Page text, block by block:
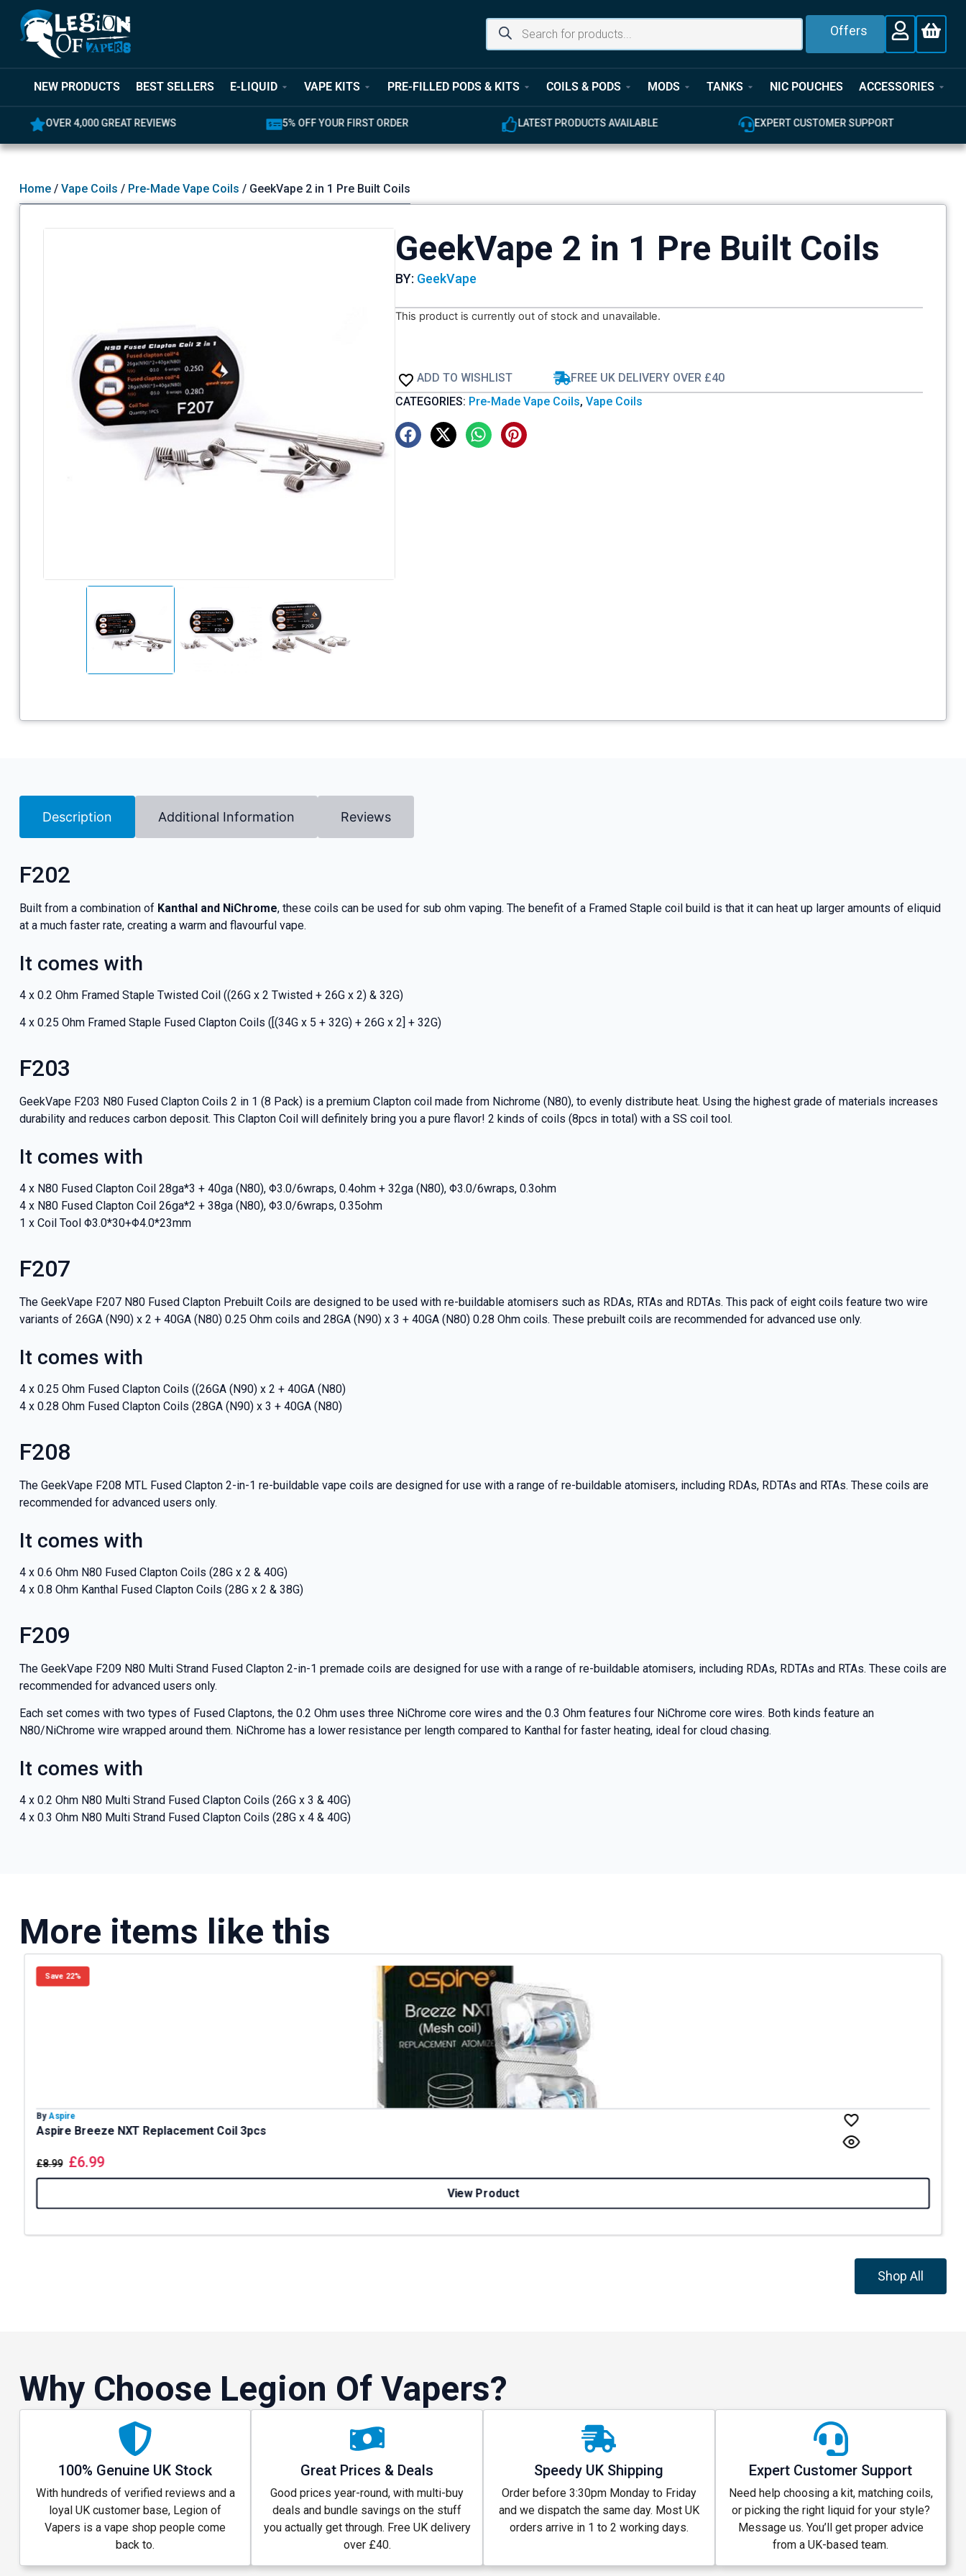
Offers
NEW PRODUCTS BEST SELLERS E-LIQUID VAPE KITS PRE-FILLED PODS & KITS COILS & PODS MODS TANKS NIC POUCHES ACCESSORIES
OVER 4,000 GREAT REVIEWS 5% OFF YOUR FIRST ORDER LATEST PRODUCTS AVAILABLE EXPERT CUSTOMER SUPPORT
Home/ Vape Coils / Pre-Made Vape Coils / GeekVape 2 in 1 Pre Built Coils
GeekVape 2 in 1 Pre Built Coils
BY: GeekVape
This product is currently out of stock and unavailable.
ADD TO WISHLIST
FREE UK DELIVERY OVER £40
CATEGORIES: Pre-Made Vape Coils, Vape Coils
Description Additional Information Reviews
F202
Built from a combination of Kanthal and NiChrome, these coils can be used for sub ohm vaping. The benefit of a Framed Staple coil build is that it can heat up larger amounts of eliquid
at a much faster rate, creating a warm and flavourful vape.
It comes with
4 x 0.2 Ohm Framed Staple Twisted Coil ((26G x 2 Twisted + 26G x 2) & 32G)
4 x 0.25 Ohm Framed Staple Fused Clapton Coils ([(34G x 5 + 32G) + 26G x 2] + 32G)
F203
GeekVape F203 N80 Fused Clapton Coils 2 in 1 (8 Pack) is a premium Clapton coil made from Nichrome (N80), to evenly distribute heat. Using the highest grade of materials increases
durability and reduces carbon deposit. This Clapton Coil will definitely bring you a pure flavor! 2 kinds of coils (8pcs in total) with a SS coil tool.
It comes with
4 x N80 Fused Clapton Coil 28ga*3 + 40ga (N80), Φ3.0/6wraps, 0.4ohm + 32ga (N80), Φ3.0/6wraps, 0.3ohm
4 x N80 Fused Clapton Coil 26ga*2 + 38ga (N80), Φ3.0/6wraps, 0.35ohm
1 x Coil Tool Φ3.0*30+Φ4.0*23mm
F207
The GeekVape F207 N80 Fused Clapton Prebuilt Coils are designed to be used with re-buildable atomisers such as RDAs, RTAs and RDTAs. This pack of eight coils feature two wire
variants of 26GA (N90) x 2 + 40GA (N80) 0.25 Ohm coils and 28GA (N90) x 3 + 40GA (N80) 0.28 Ohm coils. These prebuilt coils are recommended for advanced use only.
It comes with
4 x 0.25 Ohm Fused Clapton Coils ((26GA (N90) x 2 + 40GA (N80)
4 x 0.28 Ohm Fused Clapton Coils (28GA (N90) x 3 + 40GA (N80)
F208
The GeekVape F208 MTL Fused Clapton 2-in-1 re-buildable vape coils are designed for use with a range of re-buildable atomisers, including RDAs, RDTAs and RTAs. These coils are
recommended for advanced users only.
It comes with
4 x 0.6 Ohm N80 Fused Clapton Coils (28G x 2 & 40G)
4 x 0.8 Ohm Kanthal Fused Clapton Coils (28G x 2 & 38G)
F209
The GeekVape F209 N80 Multi Strand Fused Clapton 2-in-1 premade coils are designed for use with a range of re-buildable atomisers, including RDAs, RDTAs and RTAs. These coils are
recommended for advanced users only.
Each set comes with two types of Fused Claptons, the 0.2 Ohm uses three NiChrome core wires and the 0.3 Ohm features four NiChrome core wires. Both kinds feature an
N80/NiChrome wire wrapped around them. NiChrome has a lower resistance per length compared to Kanthal for faster heating, ideal for cloud chasing.
It comes with
4 x 0.2 Ohm N80 Multi Strand Fused Clapton Coils (26G x 3 & 40G)
4 x 0.3 Ohm N80 Multi Strand Fused Clapton Coils (28G x 4 & 40G)
More items like this
Save 22%
By Aspire
Aspire Breeze NXT Replacement Coil 3pcs
£8.99 £6.99
View Product
Shop All
Why Choose Legion Of Vapers?
100% Genuine UK Stock
With hundreds of verified reviews and a
loyal UK customer base, Legion of
Vapers is a vape shop people come
back to.
Great Prices & Deals
Good prices year-round, with multi-buy
deals and bundle savings on the stuff
you actually get through. Free UK delivery
over £40.
Speedy UK Shipping
Order before 3:30pm Monday to Friday
and we dispatch the same day. Most UK
orders arrive in 1 to 2 working days.
Expert Customer Support
Need help choosing a kit, matching coils,
or picking the right liquid for your style?
Message us. You’ll get proper advice
from a UK-based team.
GET 5% OFF YOUR
NEXT ORDER
Get 5% Off Now!